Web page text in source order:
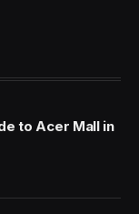
to Acer Mall in